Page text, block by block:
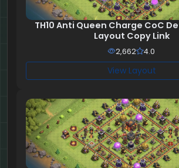
TH10 Anti Queen Charge CoC
Layout Copy Link
2,662 4.0
View Layout